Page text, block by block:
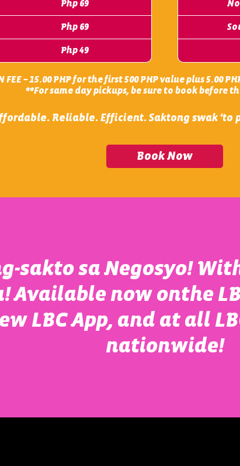
Php 69
Php 69
Php 49
FEE – 15.00 PHP for the first 500 PHP value plus 5.00
**For same day pickups, be sure to book before
Reliable. Efficient. Saktong swak ‘to
Book Now
sakto sa Negosyo!
Available now onthe
LBC App, and at all
nationwide!